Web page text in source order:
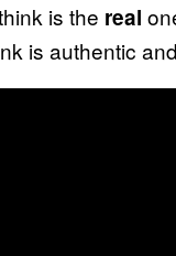
is the real
is authentic